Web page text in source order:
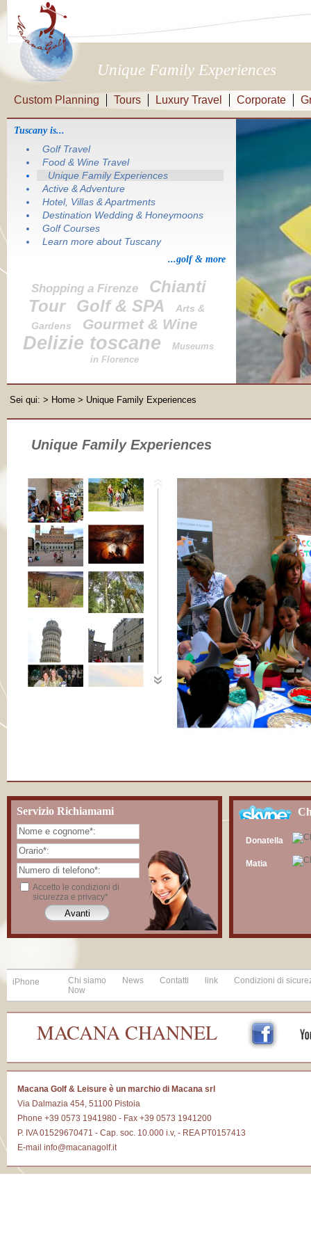
Unique Family Experiences
Custom Planning Tours Luxury Travel Corporate
Tuscany is...
Golf Travel
Food & Wine Travel
Unique Family Experiences
Active & Adventure
Hotel, Villas & Apartments
Destination Wedding & Honeymoons
Golf Courses
Learn more about Tuscany
...golf & more
Shopping a Firenze
Chianti
Tour
Golf & SPA
Arts &
Gardens
Gourmet & Wine
Delizie toscane
Museums
in Florence
Sei qui: > Home > Unique Family Experiences
Unique Family Experiences
Servizio Richiamami
Accetto le condizioni di
sicurezza e privacy*
Donatella
Matia
iPhone Chi siamo News Contatti link
Condizioni di
Now
MACANA CHANNEL
Macana Golf & Leisure è un marchio di Macana srl
Via Dalmazia 454, 51100 Pistoia
Phone +39 0573 1941980 - Fax +39 0573 1941200
P. IVA 01529670471 - Cap. soc. 10.000 i.v, - REA PT0157413
E-mail info@macanagolf.it